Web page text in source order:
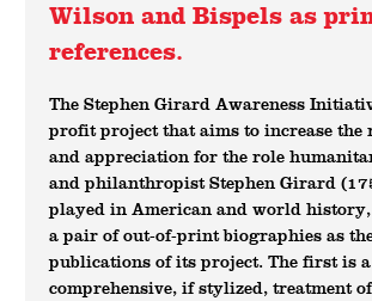
Wilson and Bispels as
references.
The Stephen Girard Awareness
profit project that aims to increase the
and appreciation for the role
and philanthropist Stephen Girard
played in American and world history,
a pair of out-of-print biographies as
publications of its project. The first is a
comprehensive, if stylized, treatment